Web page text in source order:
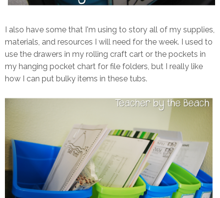
I also have some that I'm using to story all of my supplies,
materials, and resources I will need for the week. I used to
use the drawers in my rolling craft cart or the pockets in
my hanging pocket chart for file folders, but I really like
how I can put bulky items in these tubs.